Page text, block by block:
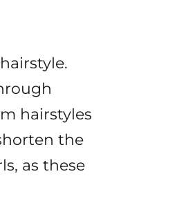
hairstyles
the
as these